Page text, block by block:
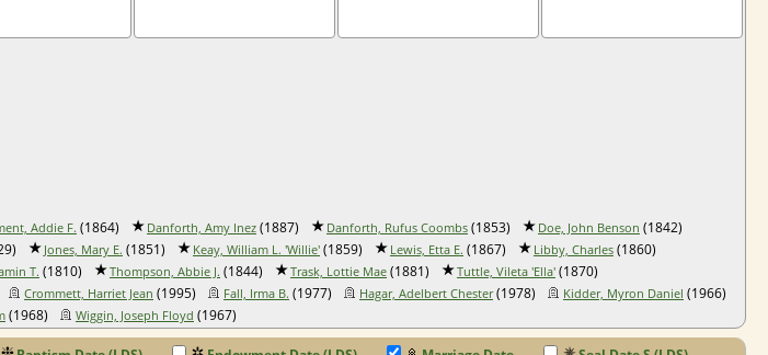
Addie F. (1864) Danforth, Amy Inez (1887) Danforth, Rufus Coombs (1853) Doe, John Benson (1842)
Jones, Mary E. (1851) Keay, William L. 'Willie' (1859) Lewis, Etta E. (1867) Libby, Charles (1860)
T. (1810) Thompson, Abbie J. (1844) Trask, Lottie Mae (1881) Tuttle, Vileta 'Ella' (1870)
Crommett, Harriet Jean (1995) Fall, Irma B. (1977) Hagar, Adelbert Chester(1978) Kidder, Myron Daniel (1966)
(1968) Wiggin, Joseph Floyd (1967)